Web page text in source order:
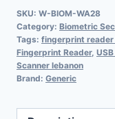
SKU: W-BIOM-WA28
Category: Biometric
Tags: fingerprint reader
Fingerprint Reader,
Scanner lebanon
Brand: Generic